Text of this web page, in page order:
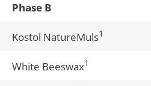
Phase B
Kostol NatureMuls1
White Beeswax1